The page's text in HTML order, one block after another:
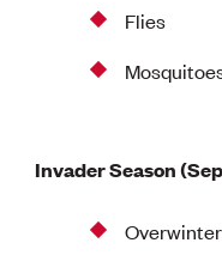
Flies
Invader Season